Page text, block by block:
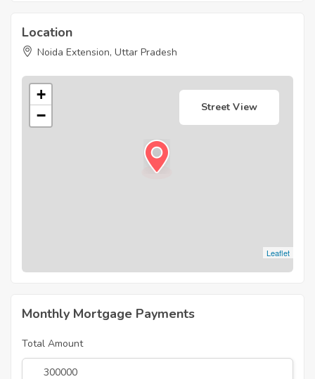
Location
Noida Extension, Uttar Pradesh
+
−
Leaflet
Street View
Monthly Mortgage Payments
Total Amount